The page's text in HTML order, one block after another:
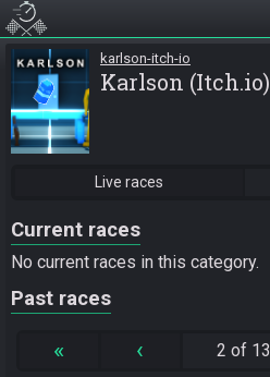
karlson-itch-io
Karlson (Itch.io)
Live races
Current races
No current races in this category.
Past races
« ‹ 2 of 13